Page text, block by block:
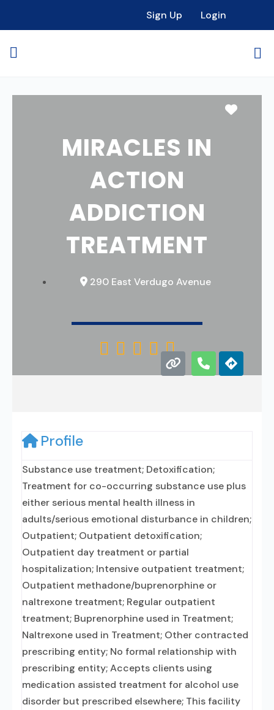
Sign Up Login
MIRACLES IN
ACTION
ADDICTION
TREATMENT
290 East Verdugo Avenue
    
Profile
Substance use treatment; Detoxification;
Treatment for co-occurring substance use plus
either serious mental health illness in
adults/serious emotional disturbance in children;
Outpatient; Outpatient detoxification;
Outpatient day treatment or partial
hospitalization; Intensive outpatient treatment;
Outpatient methadone/buprenorphine or
naltrexone treatment; Regular outpatient
treatment; Buprenorphine used in Treatment;
Naltrexone used in Treatment; Other contracted
prescribing entity; No formal relationship with
prescribing entity; Accepts clients using
medication assisted treatment for alcohol use
disorder but prescribed elsewhere; This facility